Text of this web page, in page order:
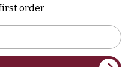
order